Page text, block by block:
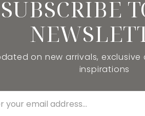
SUBSCRIBE
on new arrivals,
inspirations